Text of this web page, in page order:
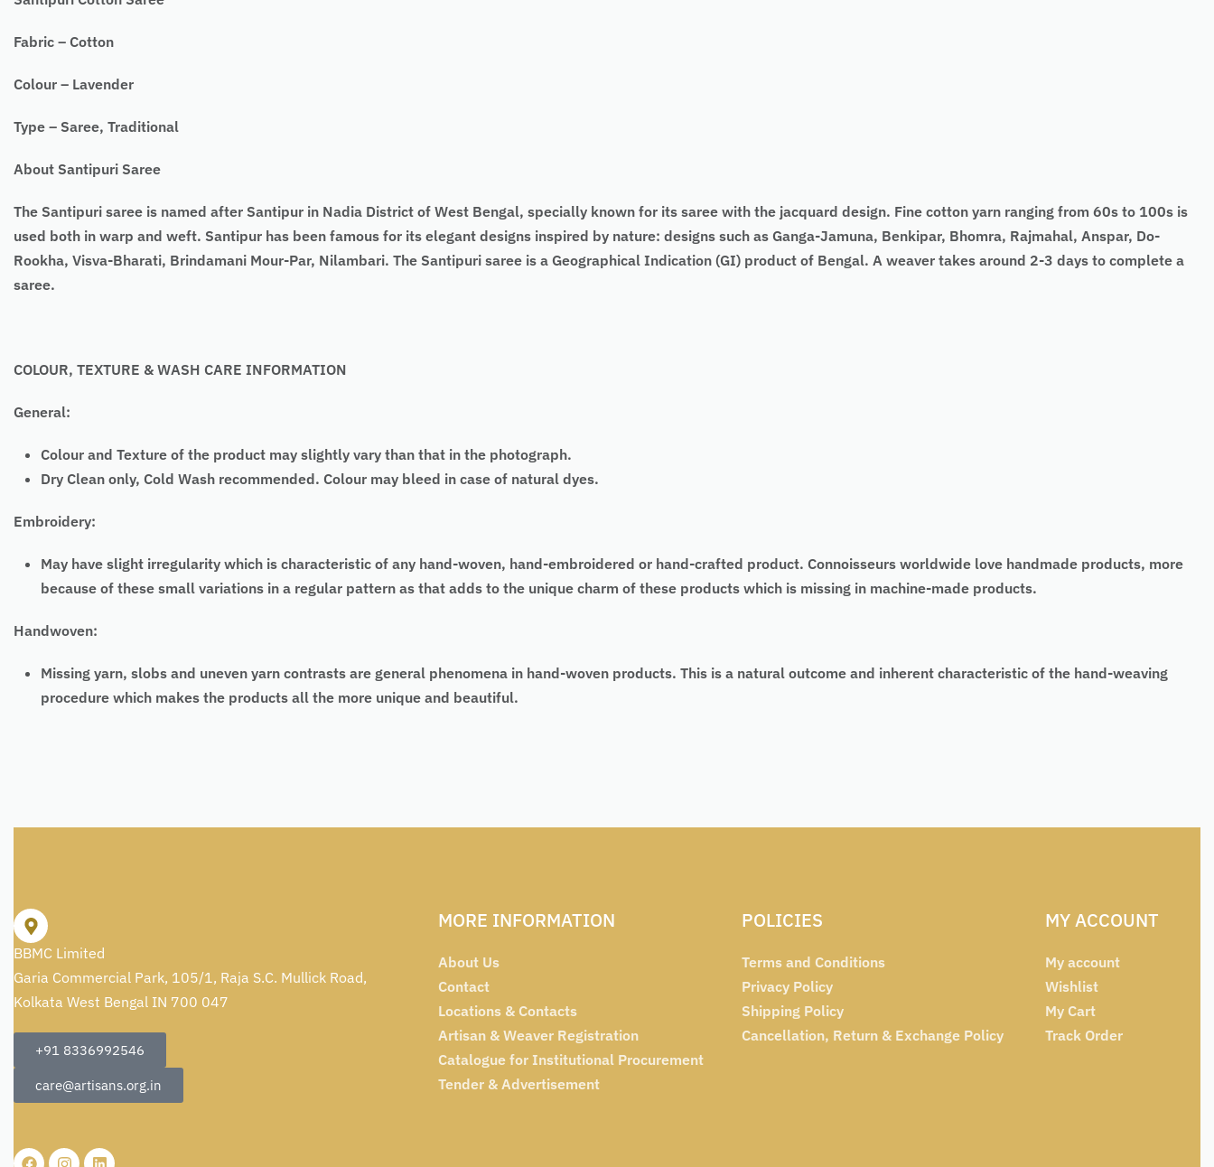
Fabric – Cotton
Colour – Lavender
Type – Saree, Traditional
About Santipuri Saree
The Santipuri saree is named after Santipur in Nadia District of West Bengal, specially known for its saree with the jacquard design. Fine cotton yarn ranging from 60s to 100s is
used both in warp and weft. Santipur has been famous for its elegant designs inspired by nature: designs such as Ganga-Jamuna, Benkipar, Bhomra, Rajmahal, Anspar, Do-
Rookha, Visva-Bharati, Brindamani Mour-Par, Nilambari. The Santipuri saree is a Geographical Indication (GI) product of Bengal. A weaver takes around 2-3 days to complete a
saree.
COLOUR, TEXTURE & WASH CARE INFORMATION
General:
Colour and Texture of the product may slightly vary than that in the photograph.
Dry Clean only, Cold Wash recommended. Colour may bleed in case of natural dyes.
Embroidery:
May have slight irregularity which is characteristic of any hand-woven, hand-embroidered or hand-crafted product. Connoisseurs worldwide love handmade products, more
because of these small variations in a regular pattern as that adds to the unique charm of these products which is missing in machine-made products.
Handwoven:
Missing yarn, slobs and uneven yarn contrasts are general phenomena in hand-woven products. This is a natural outcome and inherent characteristic of the hand-weaving
procedure which makes the products all the more unique and beautiful.
BBMC Limited
Garia Commercial Park, 105/1, Raja S.C. Mullick Road,
Kolkata West Bengal IN 700 047
+91 8336992546
care@artisans.org.in
MORE INFORMATION
About Us
Contact
Locations & Contacts
Artisan & Weaver Registration
Catalogue for Institutional Procurement
Tender & Advertisement
POLICIES
Terms and Conditions
Privacy Policy
Shipping Policy
Cancellation, Return & Exchange Policy
MY ACCOUNT
My account
Wishlist
My Cart
Track Order